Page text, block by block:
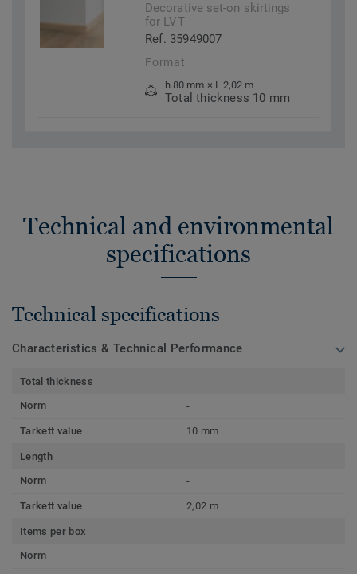
Decorative set-on skirtings
for LVT
Ref. 35949007
Format
h 80 mm × L 2,02 m
Total thickness 10 mm
Technical and environmental
specifications
Technical specifications
Characteristics & Technical Performance
Total thickness
Norm
-
Tarkett value 10 mm
Length
Norm
-
Tarkett value 2,02 m
Items per box
Norm
-